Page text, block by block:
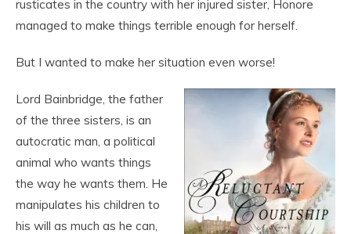
rusticates in the country with her injured sister, Honore
managed to make things terrible enough for herself.
But I wanted to make her situation even worse!
Lord Bainbridge, the father
of the three sisters, is an
autocratic man, a political
animal who wants things
the way he wants them. He
manipulates his children to
his will as much as he can,